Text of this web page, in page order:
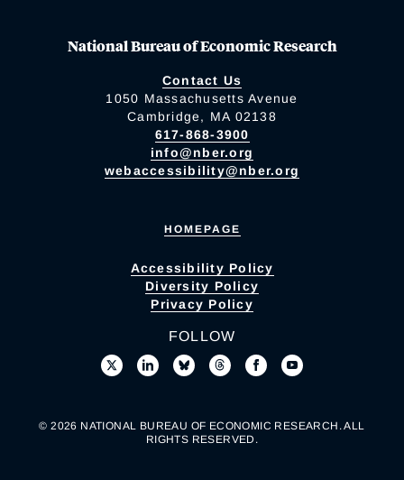
National Bureau of Economic Research
Contact Us
1050 Massachusetts Avenue
Cambridge, MA 02138
617-868-3900
info@nber.org
webaccessibility@nber.org
HOMEPAGE
Accessibility Policy
Diversity Policy
Privacy Policy
FOLLOW
© 2026 NATIONAL BUREAU OF ECONOMIC RESEARCH. ALL
RIGHTS RESERVED.